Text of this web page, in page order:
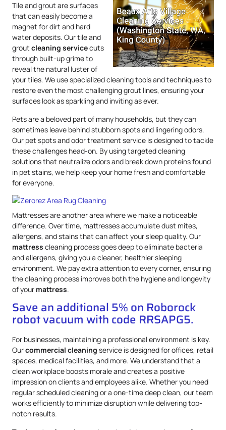
Tile and grout are surfaces
that can easily become a
magnet for dirt and hard
water deposits. Our tile and
grout cleaning servicecuts
through built-up grime to
reveal the natural luster of
your tiles. We use specialized cleaning tools and techniques to
restore even the most challenging grout lines, ensuring your
surfaces look as sparkling and inviting as ever.
Pets are a beloved part of many households, but they can
sometimes leave behind stubborn spots and lingering odors.
Our pet spots and odor treatment service is designed to tackle
these challenges head-on. By using targeted cleaning
solutions that neutralize odors and break down proteins found
in pet stains, we help keep your home fresh and comfortable
for everyone.
Mattresses are another area where we make a noticeable
difference. Over time, mattresses accumulate dust mites,
allergens, and stains that can affect your sleep quality. Our
mattress cleaning process goes deep to eliminate bacteria
and allergens, giving you a cleaner, healthier sleeping
environment. We pay extra attention to every corner, ensuring
the cleaning process improves both the hygiene and longevity
of your mattress.
Save an additional 5% on Roborock
robot vacuum with code RRSAPG5.
For businesses, maintaining a professional environment is key.
Ourcommercial cleaning service is designed for offices, retail
spaces, medical facilities, and more. We understand that a
clean workplace boosts morale and creates a positive
impression on clients and employees alike. Whether you need
regular scheduled cleaning or a one-time deep clean, our team
works efficiently to minimize disruption while delivering top-
notch results.